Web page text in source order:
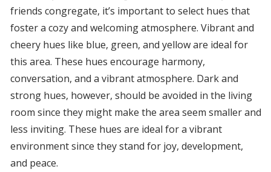
friends congregate, it’s important to select hues that
foster a cozy and welcoming atmosphere. Vibrant and
cheery hues like blue, green, and yellow are ideal for
this area. These hues encourage harmony,
conversation, and a vibrant atmosphere. Dark and
strong hues, however, should be avoided in the living
room since they might make the area seem smaller and
less inviting. These hues are ideal for a vibrant
environment since they stand for joy, development,
and peace.